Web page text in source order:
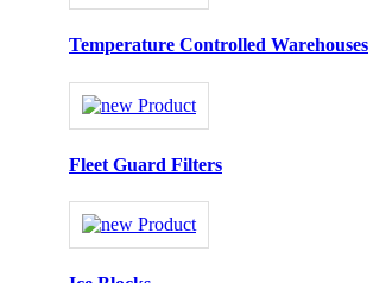
Temperature Controlled Warehouses
Fleet Guard Filters